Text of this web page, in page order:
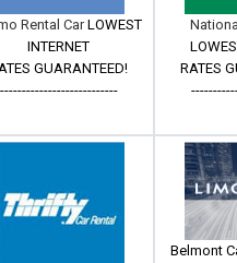
Rental CarLOWEST
INTERNET
GUARANTEED!
---------------------------
RATES
Belmont